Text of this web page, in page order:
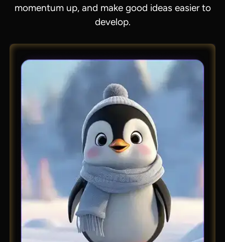
momentum up, and make good ideas easier to
develop.